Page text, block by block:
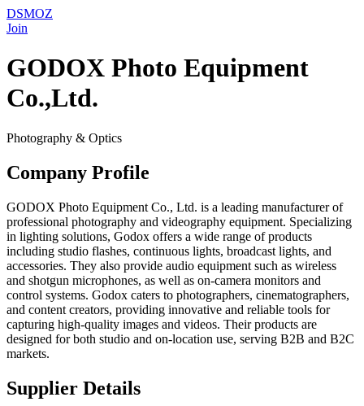
DSMOZ
Join
GODOX Photo Equipment
Co.,Ltd.
Photography & Optics
Company Profile
GODOX Photo Equipment Co., Ltd. is a leading manufacturer of
professional photography and videography equipment. Specializing
in lighting solutions, Godox offers a wide range of products
including studio flashes, continuous lights, broadcast lights, and
accessories. They also provide audio equipment such as wireless
and shotgun microphones, as well as on-camera monitors and
control systems. Godox caters to photographers, cinematographers,
and content creators, providing innovative and reliable tools for
capturing high-quality images and videos. Their products are
designed for both studio and on-location use, serving B2B and B2C
markets.
Supplier Details